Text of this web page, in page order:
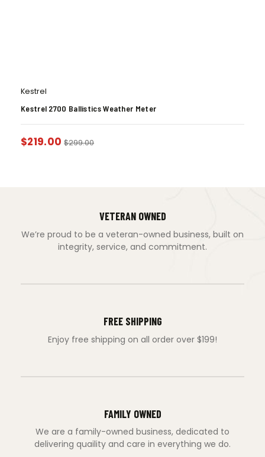
Kestrel
Kestrel 2700 Ballistics Weather Meter
$219.00 $299.00
VETERAN OWNED
We’re proud to be a veteran-owned business, built on
integrity, service, and commitment.
FREE SHIPPING
Enjoy free shipping on all order over $199!
FAMILY OWNED
We are a family-owned business, dedicated to
delivering quaility and care in everything we do.